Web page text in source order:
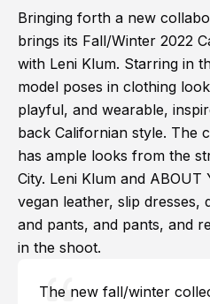
Bringing forth a new
brings its Fall/Winter 2022
with Leni Klum. Starring in
model poses in clothing
playful, and wearable,
back Californian style. The
has ample looks from the
City. Leni Klum and ABOUT
vegan leather, slip dresses,
and pants, and pants, and
in the shoot.
The new fall/winter